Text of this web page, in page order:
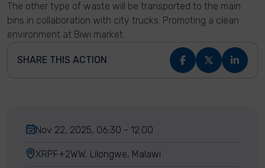
The other type of waste will be transported to the main
bins in collaboration with city trucks. Promoting a clean
environment at Biwi market.
SHARE THIS ACTION
Nov 22, 2025, 06:30 - 12:00
XRPF+2WW, Lilongwe, Malawi